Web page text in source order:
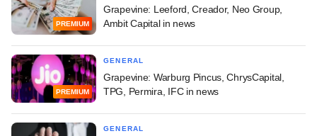
PREMIUM
Grapevine: Leeford, Creador, Neo Group,
Ambit Capital in news
PREMIUM
GENERAL
Grapevine: Warburg Pincus, ChrysCapital,
TPG, Permira, IFC in news
GENERAL